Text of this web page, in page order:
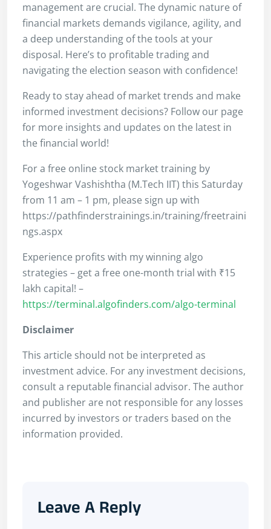
management are crucial. The dynamic nature of
financial markets demands vigilance, agility, and
a deep understanding of the tools at your
disposal. Here’s to profitable trading and
navigating the election season with confidence!
Ready to stay ahead of market trends and make
informed investment decisions? Follow our page
for more insights and updates on the latest in
the financial world!
For a free online stock market training by
Yogeshwar Vashishtha (M.Tech IIT) this Saturday
from 11 am – 1 pm, please sign up with
https://pathfinderstrainings.in/training/freetraini
ngs.aspx
Experience profits with my winning algo
strategies – get a free one-month trial with ₹15
lakh capital! –
https://terminal.algofinders.com/algo-terminal
Disclaimer
This article should not be interpreted as
investment advice. For any investment decisions,
consult a reputable financial advisor. The author
and publisher are not responsible for any losses
incurred by investors or traders based on the
information provided.
Leave A Reply